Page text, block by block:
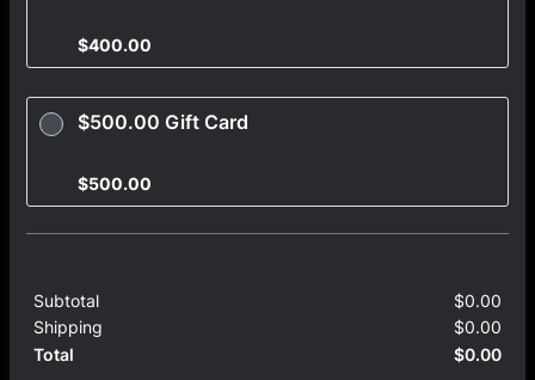
$400.00
$400.00
$500.00 Gift Card
$500.00
$500.00
Subtotal $0.00
Shipping
$0.00
Total
$0.00